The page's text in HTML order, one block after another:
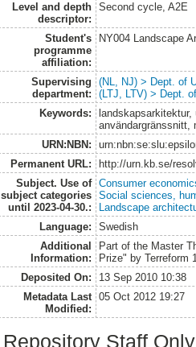
Level and depth
descriptor:
Second cycle, A2E
Student's
programme
affiliation:
NY004 Landscape
Supervising
department:
(NL, NJ) > Dept. of
(LTJ, LTV) > Dept.
Keywords:
användargränssnitt,
URN:NBN:
Permanent URL:
http://urn.kb.se/
Subject. Use of
subject categories
until 2023-04-30.:
Consumer
Social sciences,
Landscape
Language:
Swedish
Additional
Information:
Part of the Master
Prize" by Terreform
Deposited On:
13 Sep 2010 10:38
Metadata Last
Modified:
05 Oct 2012 19:27
Repository Staff